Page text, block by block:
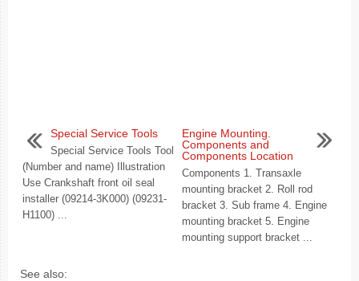
Special Service Tools
Special Service Tools Tool
(Number and name) Illustration
Use Crankshaft front oil seal
installer (09214-3K000) (09231-
H1100) ...
Engine Mounting.
Components and
Components Location
Components 1. Transaxle
mounting bracket 2. Roll rod
bracket 3. Sub frame 4. Engine
mounting bracket 5. Engine
mounting support bracket ...
See also: